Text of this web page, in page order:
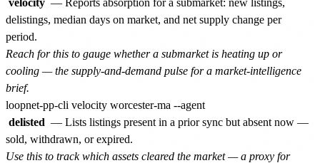
delistings, median days on market, and net supply change per
period.
Reach for this to gauge whether a submarket is heating up or
cooling — the supply-and-demand pulse for a market-intelligence
brief.
delisted — Lists listings present in a prior sync but absent now —
sold, withdrawn, or expired.
Use this to track which assets cleared the market — a proxy for